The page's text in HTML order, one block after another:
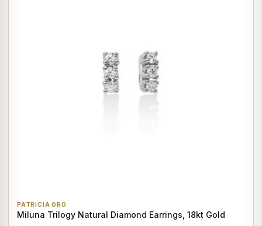
PATRICIA ORO
Miluna Trilogy Natural Diamond Earrings, 18kt Gold